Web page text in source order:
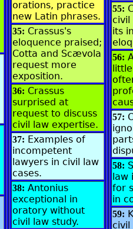
orations, practice
new Latin phrases.
35: Crassus's
eloquence praised;
Cotta and Scævola
request more
exposition.
36: Crassus
surprised at
request to discuss
civil law expertise.
37: Examples of
incompetent
lawyers in civil law
cases.
38: Antonius
exceptional in
oratory without
civil law study.
55:
civil
its
56:
57:
58:
law
for
in
59:
civil